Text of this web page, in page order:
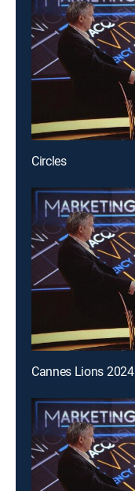
Circles
Cannes Lions 2024